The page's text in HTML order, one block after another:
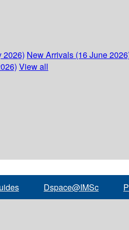
2026) New Arrivals (16 June
View all
Dspace@IMSc